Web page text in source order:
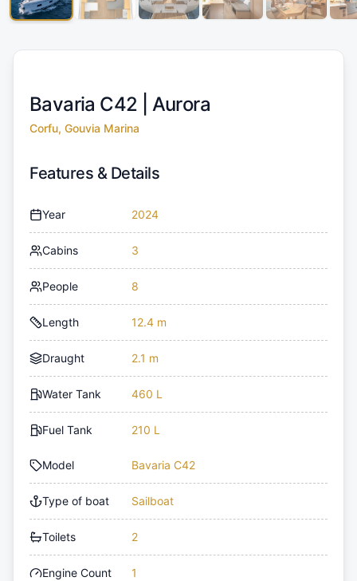
Bavaria C42 | Aurora
Corfu, Gouvia Marina
Features & Details
Year 2024
Cabins 3
People 8
Length 12.4 m
Draught 2.1 m
Water Tank 460 L
Fuel Tank 210 L
Model Bavaria C42
Type of boat Sailboat
Toilets 2
Engine Count 1